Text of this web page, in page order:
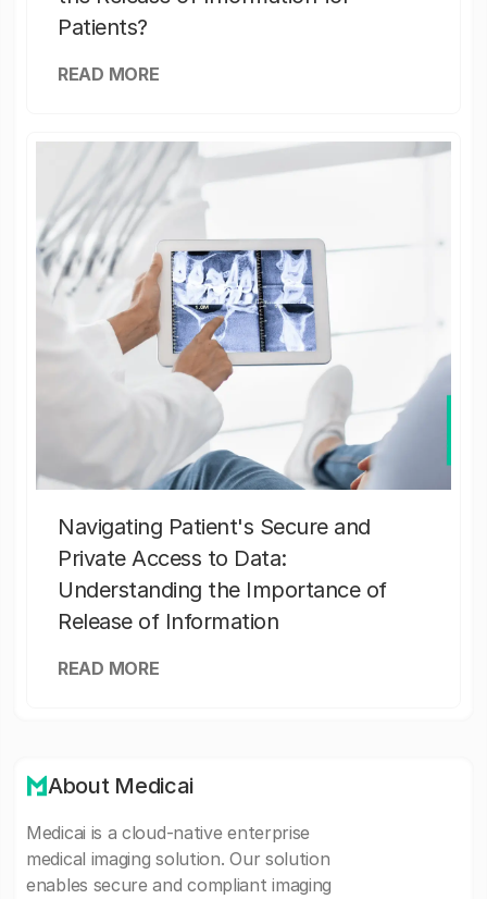
Patients?
READ MORE
Navigating Patient's Secure and
Private Access to Data:
Understanding the Importance of
Release of Information
READ MORE
About Medicai
Medicai is a cloud-native enterprise
medical imaging solution. Our solution
enables secure and compliant imaging